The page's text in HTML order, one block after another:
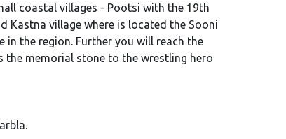
coastal villages - Pootsi with the 19th
Kastna village where is located the Sooni
in the region. Further you will reach the
the memorial stone to the wrestling hero